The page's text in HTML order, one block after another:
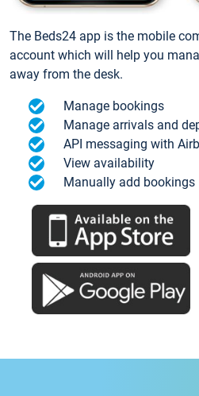
The Beds24 app is the mobile
account which will help you
away from the desk.
Manage bookings
Manage arrivals and
API messaging with
View availability
Manually add bookings